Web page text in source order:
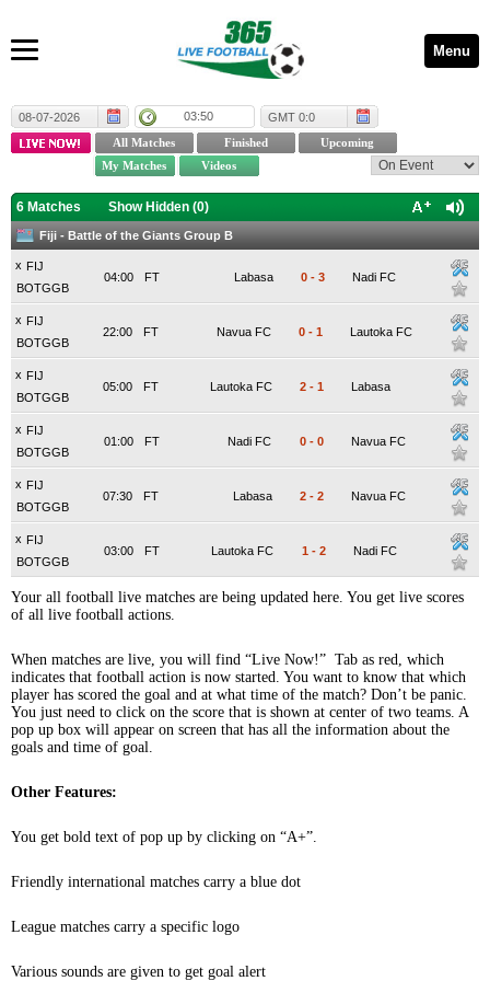
Menu
08-07-2026 03:50 GMT 0:0
6 Matches Show Hidden (0)
Fiji - Battle of the Giants Group B
x FIJ
BOTGGB
FT
04:00 Labasa 0 - 3 Nadi FC
x FIJ
BOTGGB
FT
22:00 Navua FC 0 - 1 Lautoka FC
x FIJ
BOTGGB
FT
05:00 Lautoka FC 2 - 1 Labasa
x FIJ
BOTGGB
FT
01:00 Nadi FC 0 - 0 Navua FC
x FIJ
BOTGGB
FT
07:30 Labasa 2 - 2 Navua FC
x FIJ
BOTGGB
FT
03:00 Lautoka FC 1 - 2 Nadi FC
Your all football live matches are being updated here. You get live scores
of all live football actions.
When matches are live, you will find “Live Now!” Tab as red, which
indicates that football action is now started. You want to know that which
player has scored the goal and at what time of the match? Don’t be panic.
You just need to click on the score that is shown at center of two teams. A
pop up box will appear on screen that has all the information about the
goals and time of goal.
Other Features:
You get bold text of pop up by clicking on “A+”.
Friendly international matches carry a blue dot
League matches carry a specific logo
Various sounds are given to get goal alert